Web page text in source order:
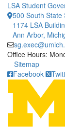
LSA Student
500 South State
1174 LSA
Ann Arbor,
Office Hours:
Click to call
Sitemap
Facebook